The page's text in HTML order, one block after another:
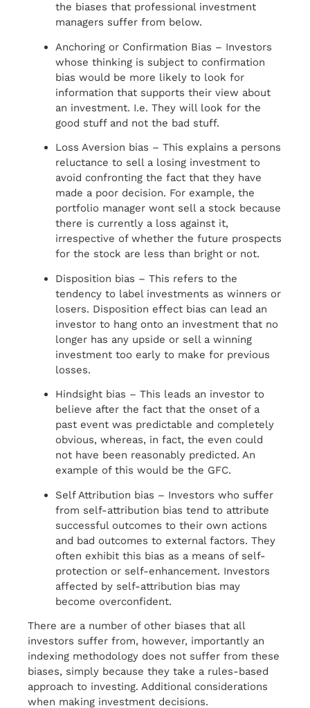
the biases that professional investment
managers suffer from below.
Anchoring or Confirmation Bias – Investors
whose thinking is subject to confirmation
bias would be more likely to look for
information that supports their view about
an investment. I.e. They will look for the
good stuff and not the bad stuff.
Loss Aversion bias – This explains a persons
reluctance to sell a losing investment to
avoid confronting the fact that they have
made a poor decision. For example, the
portfolio manager wont sell a stock because
there is currently a loss against it,
irrespective of whether the future prospects
for the stock are less than bright or not.
Disposition bias – This refers to the
tendency to label investments as winners or
losers. Disposition effect bias can lead an
investor to hang onto an investment that no
longer has any upside or sell a winning
investment too early to make for previous
losses.
Hindsight bias – This leads an investor to
believe after the fact that the onset of a
past event was predictable and completely
obvious, whereas, in fact, the even could
not have been reasonably predicted. An
example of this would be the GFC.
Self Attribution bias – Investors who suffer
from self-attribution bias tend to attribute
successful outcomes to their own actions
and bad outcomes to external factors. They
often exhibit this bias as a means of self-
protection or self-enhancement. Investors
affected by self-attribution bias may
become overconfident.
There are a number of other biases that all
investors suffer from, however, importantly an
indexing methodology does not suffer from these
biases, simply because they take a rules-based
approach to investing. Additional considerations
when making investment decisions.